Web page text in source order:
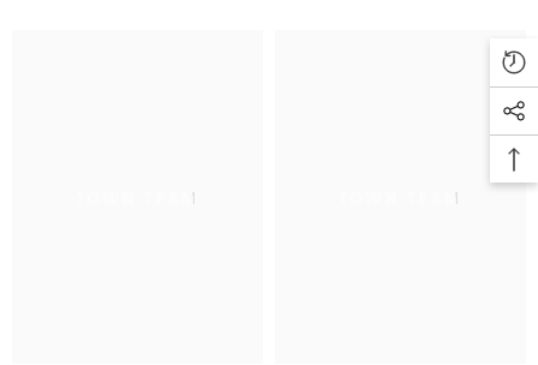
TOWN TEAM TOWN TEAM